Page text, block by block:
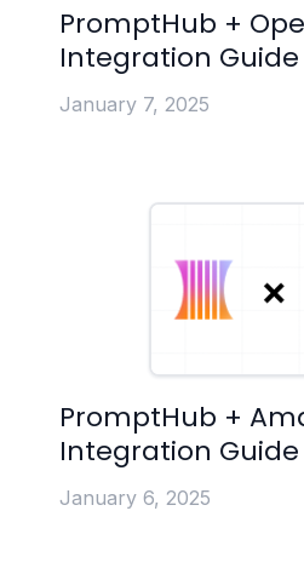
PromptHub +
Integration Guide
January 7, 2025
PromptHub +
Integration Guide
January 6, 2025